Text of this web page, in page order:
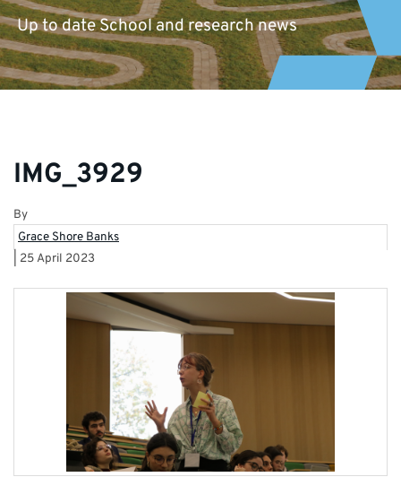
Up to date School and research news
IMG_3929
By
Grace Shore Banks
25 April 2023